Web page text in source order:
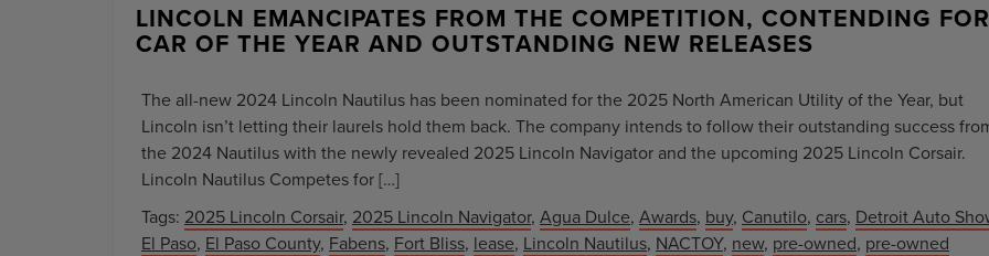
LINCOLN EMANCIPATES FROM THE COMPETITION, CONTENDING FOR
CAR OF THE YEAR AND OUTSTANDING NEW RELEASES
The all-new 2024 Lincoln Nautilus has been nominated for the 2025 North American Utility of the Year, but
Lincoln isn’t letting their laurels hold them back. The company intends to follow their outstanding success
the 2024 Nautilus with the newly revealed 2025 Lincoln Navigator and the upcoming 2025 Lincoln Corsair.
Lincoln Nautilus Competes for […]
Tags: 2025 Lincoln Corsair, 2025 Lincoln Navigator, Agua Dulce, Awards, buy, Canutilo, cars, Detroit Auto
El Paso, El Paso County, Fabens, Fort Bliss, lease, Lincoln Nautilus, NACTOY, new, pre-owned, pre-owned